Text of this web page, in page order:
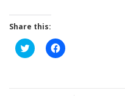
Share this:
Click
to
Click
to